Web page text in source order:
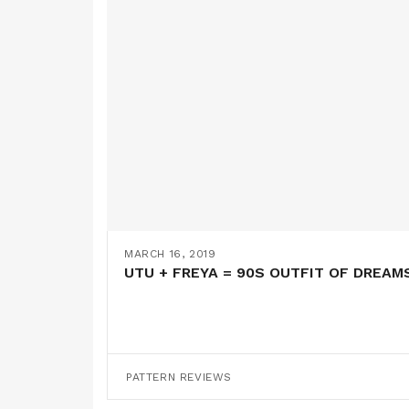
MARCH 16, 2019
UTU + FREYA = 90S OUTFIT OF
PATTERN REVIEWS